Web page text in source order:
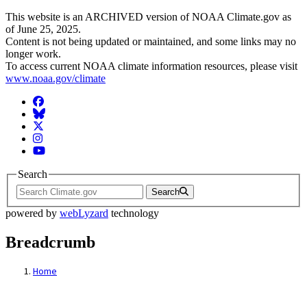
This website is an ARCHIVED version of NOAA Climate.gov as
of June 25, 2025.
Content is not being updated or maintained, and some links may no
longer work.
To access current NOAA climate information resources, please visit
www.noaa.gov/climate
Facebook
BlueSky
Twitter
Instagram
YouTube
Search
Search
powered by webLyzard technology
Breadcrumb
Home